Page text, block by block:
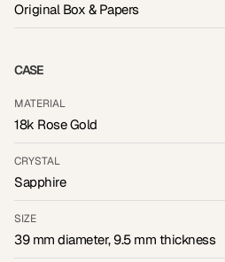
Original Box & Papers
CASE
MATERIAL
18k Rose Gold
CRYSTAL
Sapphire
SIZE
39 mm diameter, 9.5 mm thickness